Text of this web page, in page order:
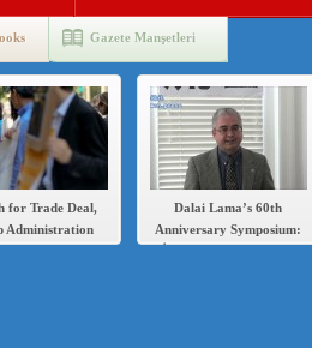
Gazete Manşetleri
for Trade Deal,
Administration
Dalai Lama’s 60th
Anniversary Symposium: